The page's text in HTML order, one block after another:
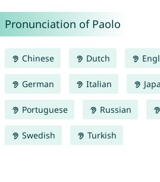
Pronunciation of Paolo
Chinese Dutch
German Italian
Portuguese Russian
Swedish Turkish